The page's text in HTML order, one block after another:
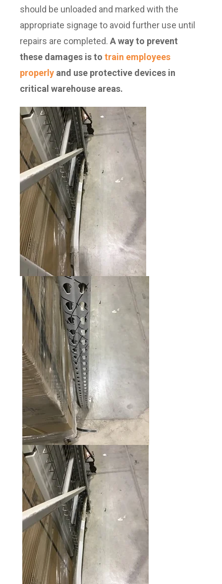
should be unloaded and marked with the
appropriate signage to avoid further use until
repairs are completed. A way to prevent
these damages is to train employees
properly and use protective devices in
critical warehouse areas.